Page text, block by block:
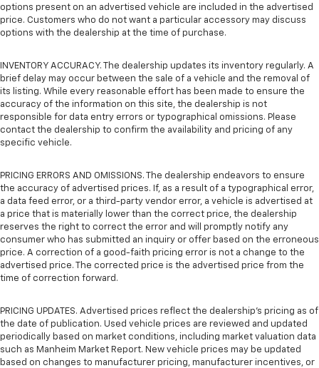
options present on an advertised vehicle are included in the advertised
price. Customers who do not want a particular accessory may discuss
options with the dealership at the time of purchase.
INVENTORY ACCURACY. The dealership updates its inventory regularly. A
brief delay may occur between the sale of a vehicle and the removal of
its listing. While every reasonable effort has been made to ensure the
accuracy of the information on this site, the dealership is not
responsible for data entry errors or typographical omissions. Please
contact the dealership to confirm the availability and pricing of any
specific vehicle.
PRICING ERRORS AND OMISSIONS. The dealership endeavors to ensure
the accuracy of advertised prices. If, as a result of a typographical error,
a data feed error, or a third-party vendor error, a vehicle is advertised at
a price that is materially lower than the correct price, the dealership
reserves the right to correct the error and will promptly notify any
consumer who has submitted an inquiry or offer based on the erroneous
price. A correction of a good-faith pricing error is not a change to the
advertised price. The corrected price is the advertised price from the
time of correction forward.
PRICING UPDATES. Advertised prices reflect the dealership's pricing as of
the date of publication. Used vehicle prices are reviewed and updated
periodically based on market conditions, including market valuation data
such as Manheim Market Report. New vehicle prices may be updated
based on changes to manufacturer pricing, manufacturer incentives, or